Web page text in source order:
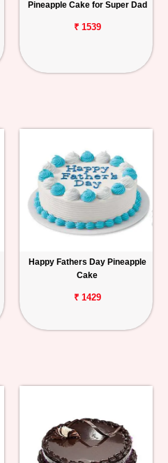
Pineapple Cake for Super Dad
₹ 1539
Happy Fathers Day Pineapple
Cake
₹ 1429